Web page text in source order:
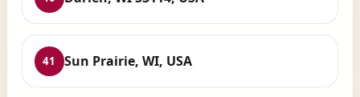
41 Sun Prairie, WI, USA